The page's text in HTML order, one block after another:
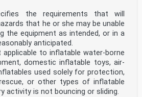
the requirements that will
that he or she may be unable
the equipment as intended, or in a
anticipated.
to inflatable water-borne
domestic inflatable toys, air-
used solely for protection,
or other types of inflatable
activity is not bouncing or sliding.